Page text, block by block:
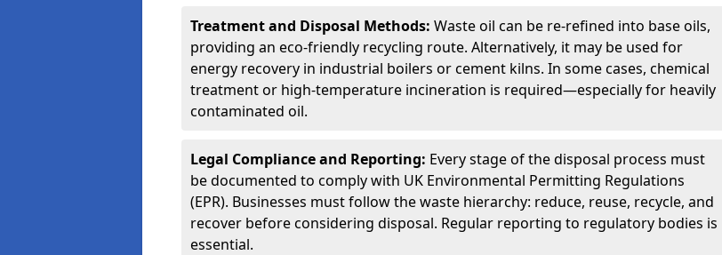
Treatment and Disposal Methods: Waste oil can be re-refined into base oils,
providing an eco-friendly recycling route. Alternatively, it may be used for
energy recovery in industrial boilers or cement kilns. In some cases, chemical
treatment or high-temperature incineration is required—especially for heavily
contaminated oil.
Legal Compliance and Reporting: Every stage of the disposal process must
be documented to comply with UK Environmental Permitting Regulations
(EPR). Businesses must follow the waste hierarchy: reduce, reuse, recycle, and
recover before considering disposal. Regular reporting to regulatory bodies is
essential.